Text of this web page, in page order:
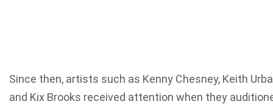
Since then, artists such as Kenny Chesney, Keith
and Kix Brooks received attention when they